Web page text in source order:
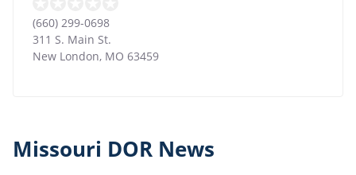
(660) 299-0698
311 S. Main St.
New London, MO 63459
Missouri DOR News